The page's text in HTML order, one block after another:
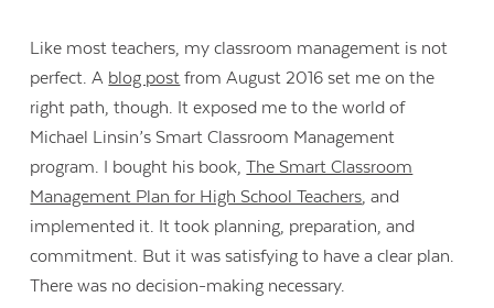
Like most teachers, my classroom management is not
perfect. A blog post from August 2016 set me on the
right path, though. It exposed me to the world of
Michael Linsin’s Smart Classroom Management
program. I bought his book,The Smart Classroom
Management Plan for High School Teachers, and
implemented it. It took planning, preparation, and
commitment. But it was satisfying to have a clear plan.
There was no decision-making necessary.